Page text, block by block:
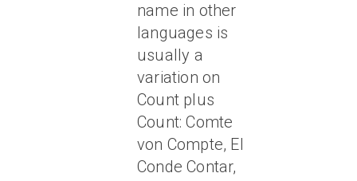
name in other
languages is
usually a
variation on
Count plus
Count: Comte
von Compte, El
Conde Contar,